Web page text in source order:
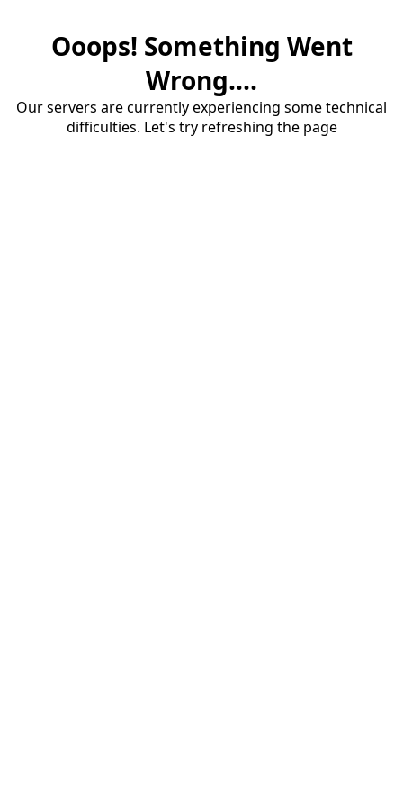
Ooops! Something Went
Wrong....
Our servers are currently experiencing some technical
difficulties. Let's try refreshing the page